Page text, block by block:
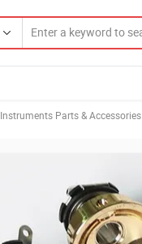
Instruments Parts & Accessories